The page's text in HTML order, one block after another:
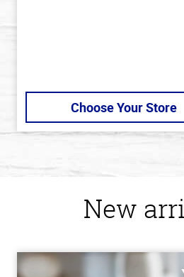
Choose Your Store
New